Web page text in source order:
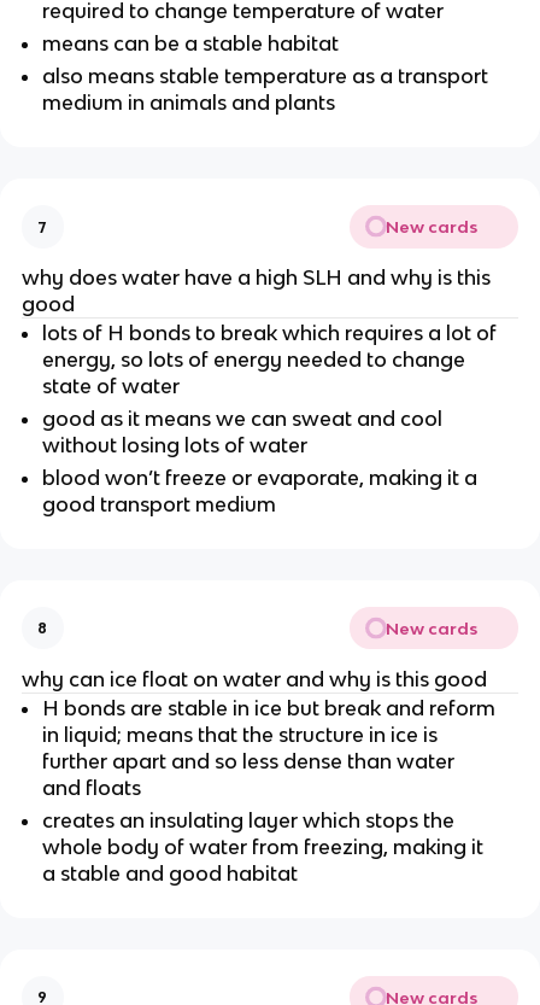
required to change temperature of water
means can be a stable habitat
also means stable temperature as a transport
medium in animals and plants
7 New cards
why does water have a high SLH and why is this
good
lots of H bonds to break which requires a lot of
energy, so lots of energy needed to change
state of water
good as it means we can sweat and cool
without losing lots of water
blood won’t freeze or evaporate, making it a
good transport medium
8 New cards
why can ice float on water and why is this good
H bonds are stable in ice but break and reform
in liquid; means that the structure in ice is
further apart and so less dense than water
and floats
creates an insulating layer which stops the
whole body of water from freezing, making it
a stable and good habitat
9 New cards